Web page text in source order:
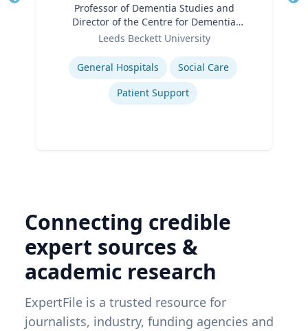
Professor of Dementia Studies and
Director of the Centre for Dementia
Research
Leeds Beckett University
Expertise
General Hospitals
Social Care
Patient Support
Connecting credible
expert sources &
academic research
ExpertFile is a trusted resource for
journalists, industry, funding agencies and